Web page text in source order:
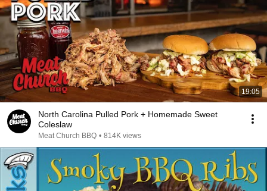
19:05
North Carolina Pulled Pork + Homemade Sweet
Coleslaw
Meat Church BBQ • 814K views